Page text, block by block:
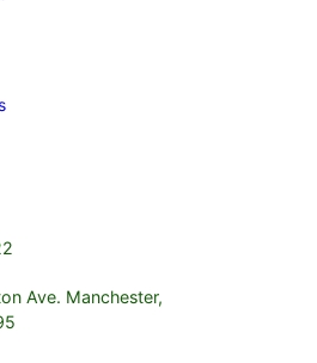
Ave. Manchester,